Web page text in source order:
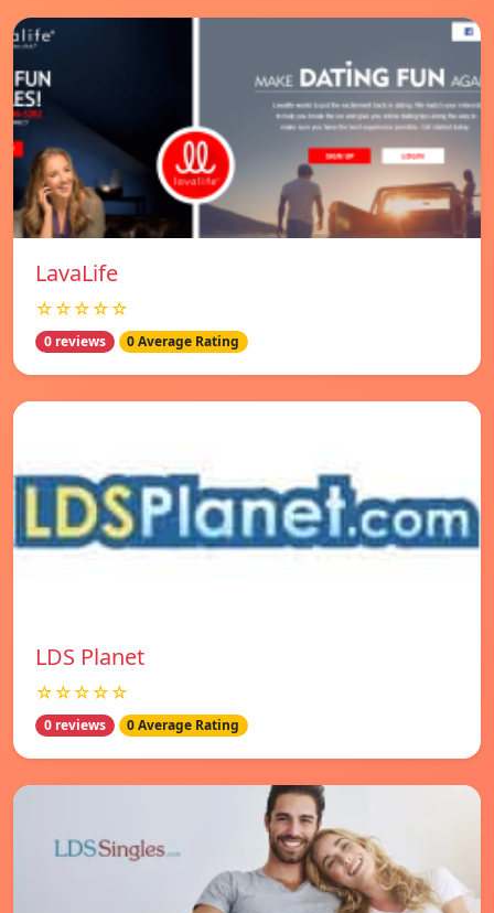
LavaLife
☆☆☆☆☆
0 reviews 0 Average Rating
LDS Planet
☆☆☆☆☆
0 reviews 0 Average Rating